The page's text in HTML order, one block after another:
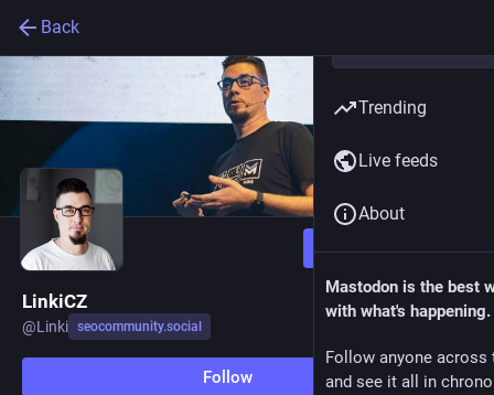
Back
Follow
LinkiCZ
@Linki seocommunity.social
Follow
Trending
Live feeds
About
Mastodon is the best
with what's happening.
Follow anyone across
and see it all in